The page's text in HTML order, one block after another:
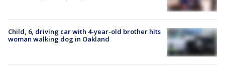
Child, 6, driving car with 4-year-old brother hits
woman walking dog in Oakland